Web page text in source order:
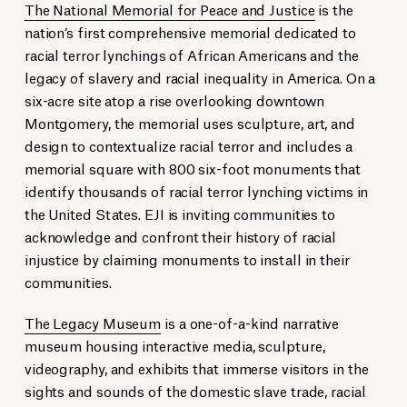
The National Memorial for Peace and Justice is the
nation’s first comprehensive memorial dedicated to
racial terror lynchings of African Americans and the
legacy of slavery and racial inequality in America. On a
six-acre site atop a rise overlooking downtown
Montgomery, the memorial uses sculpture, art, and
design to contextualize racial terror and includes a
memorial square with 800 six-foot monuments that
identify thousands of racial terror lynching victims in
the United States. EJI is inviting communities to
acknowledge and confront their history of racial
injustice by claiming monuments to install in their
communities.
The Legacy Museum is a one-of-a-kind narrative
museum housing interactive media, sculpture,
videography, and exhibits that immerse visitors in the
sights and sounds of the domestic slave trade, racial